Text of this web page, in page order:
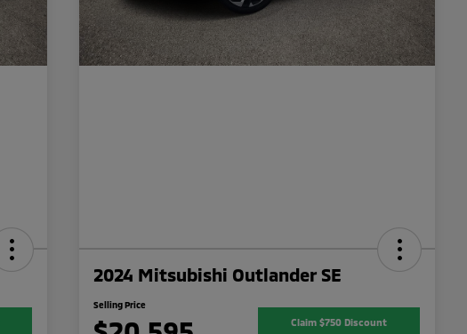
2024 Mitsubishi Outlander SE
Selling Price
Claim $750 Discount